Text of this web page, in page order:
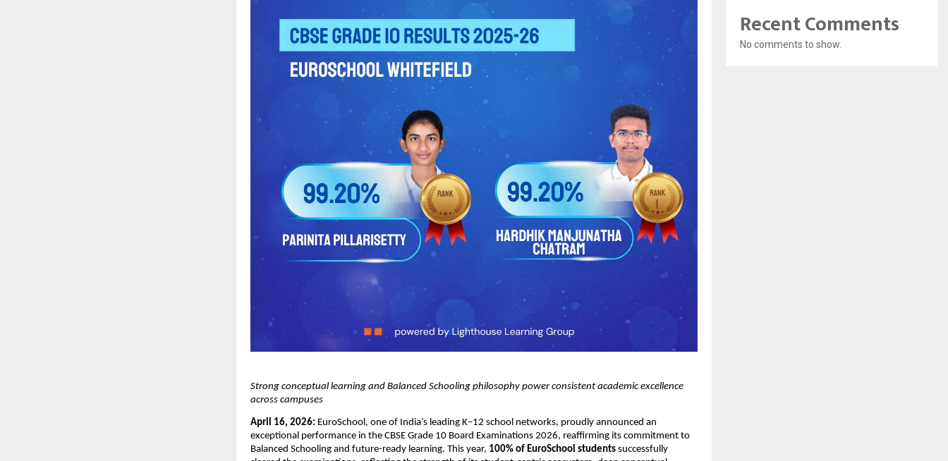
Strong conceptual learning and Balanced Schooling philosophy power consistent academic excellence
across campuses
April 16, 2026: EuroSchool, one of India’s leading K–12 school networks, proudly announced an
exceptional performance in the CBSE Grade 10 Board Examinations 2026, reaffirming its commitment to
Balanced Schooling and future-ready learning. This year, 100% of EuroSchool students successfully
Recent Comments
No comments to show.